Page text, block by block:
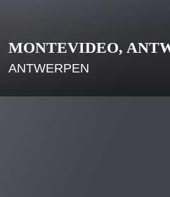
MONTEVIDEO,
ANTWERPEN